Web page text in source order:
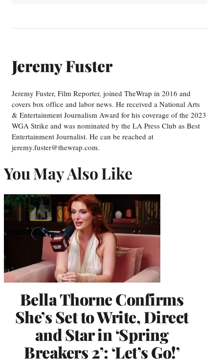
Jeremy Fuster
Jeremy Fuster, Film Reporter, joined TheWrap in 2016 and
covers box office and labor news. He received a National Arts
& Entertainment Journalism Award for his coverage of the 2023
WGA Strike and was nominated by the LA Press Club as Best
Entertainment Journalist. He can be reached at
jeremy.fuster@thewrap.com.
You May Also Like
Bella Thorne Confirms
She’s Set to Write, Direct
and Star in ‘Spring
Breakers 2’: ‘Let’s Go!’